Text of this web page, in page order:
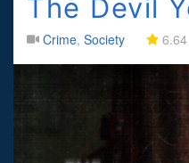
The Devil
Crime, Society 6.64